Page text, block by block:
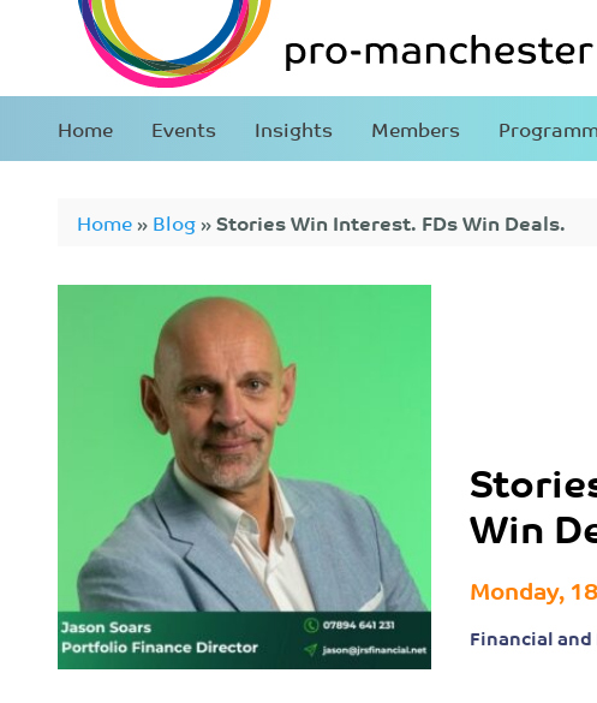
Home Events Insights Members
Home»Blog»Stories Win Interest. FDs Win Deals.
Win
Monday,
Financial